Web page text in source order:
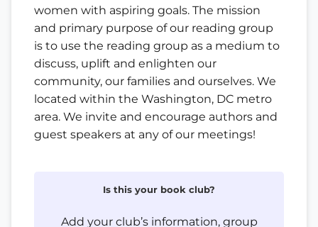
women with aspiring goals. The mission
and primary purpose of our reading group
is to use the reading group as a medium to
discuss, uplift and enlighten our
community, our families and ourselves. We
located within the Washington, DC metro
area. We invite and encourage authors and
guest speakers at any of our meetings!
Is this your book club?
Add your club’s information, group